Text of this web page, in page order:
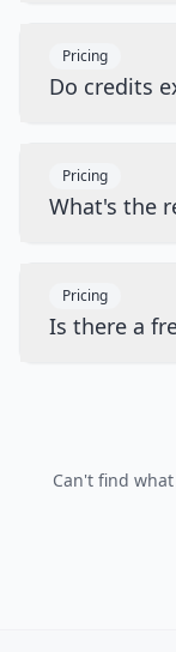
Pricing
Do credits
Pricing
What's the
Pricing
Is there a
Can't find